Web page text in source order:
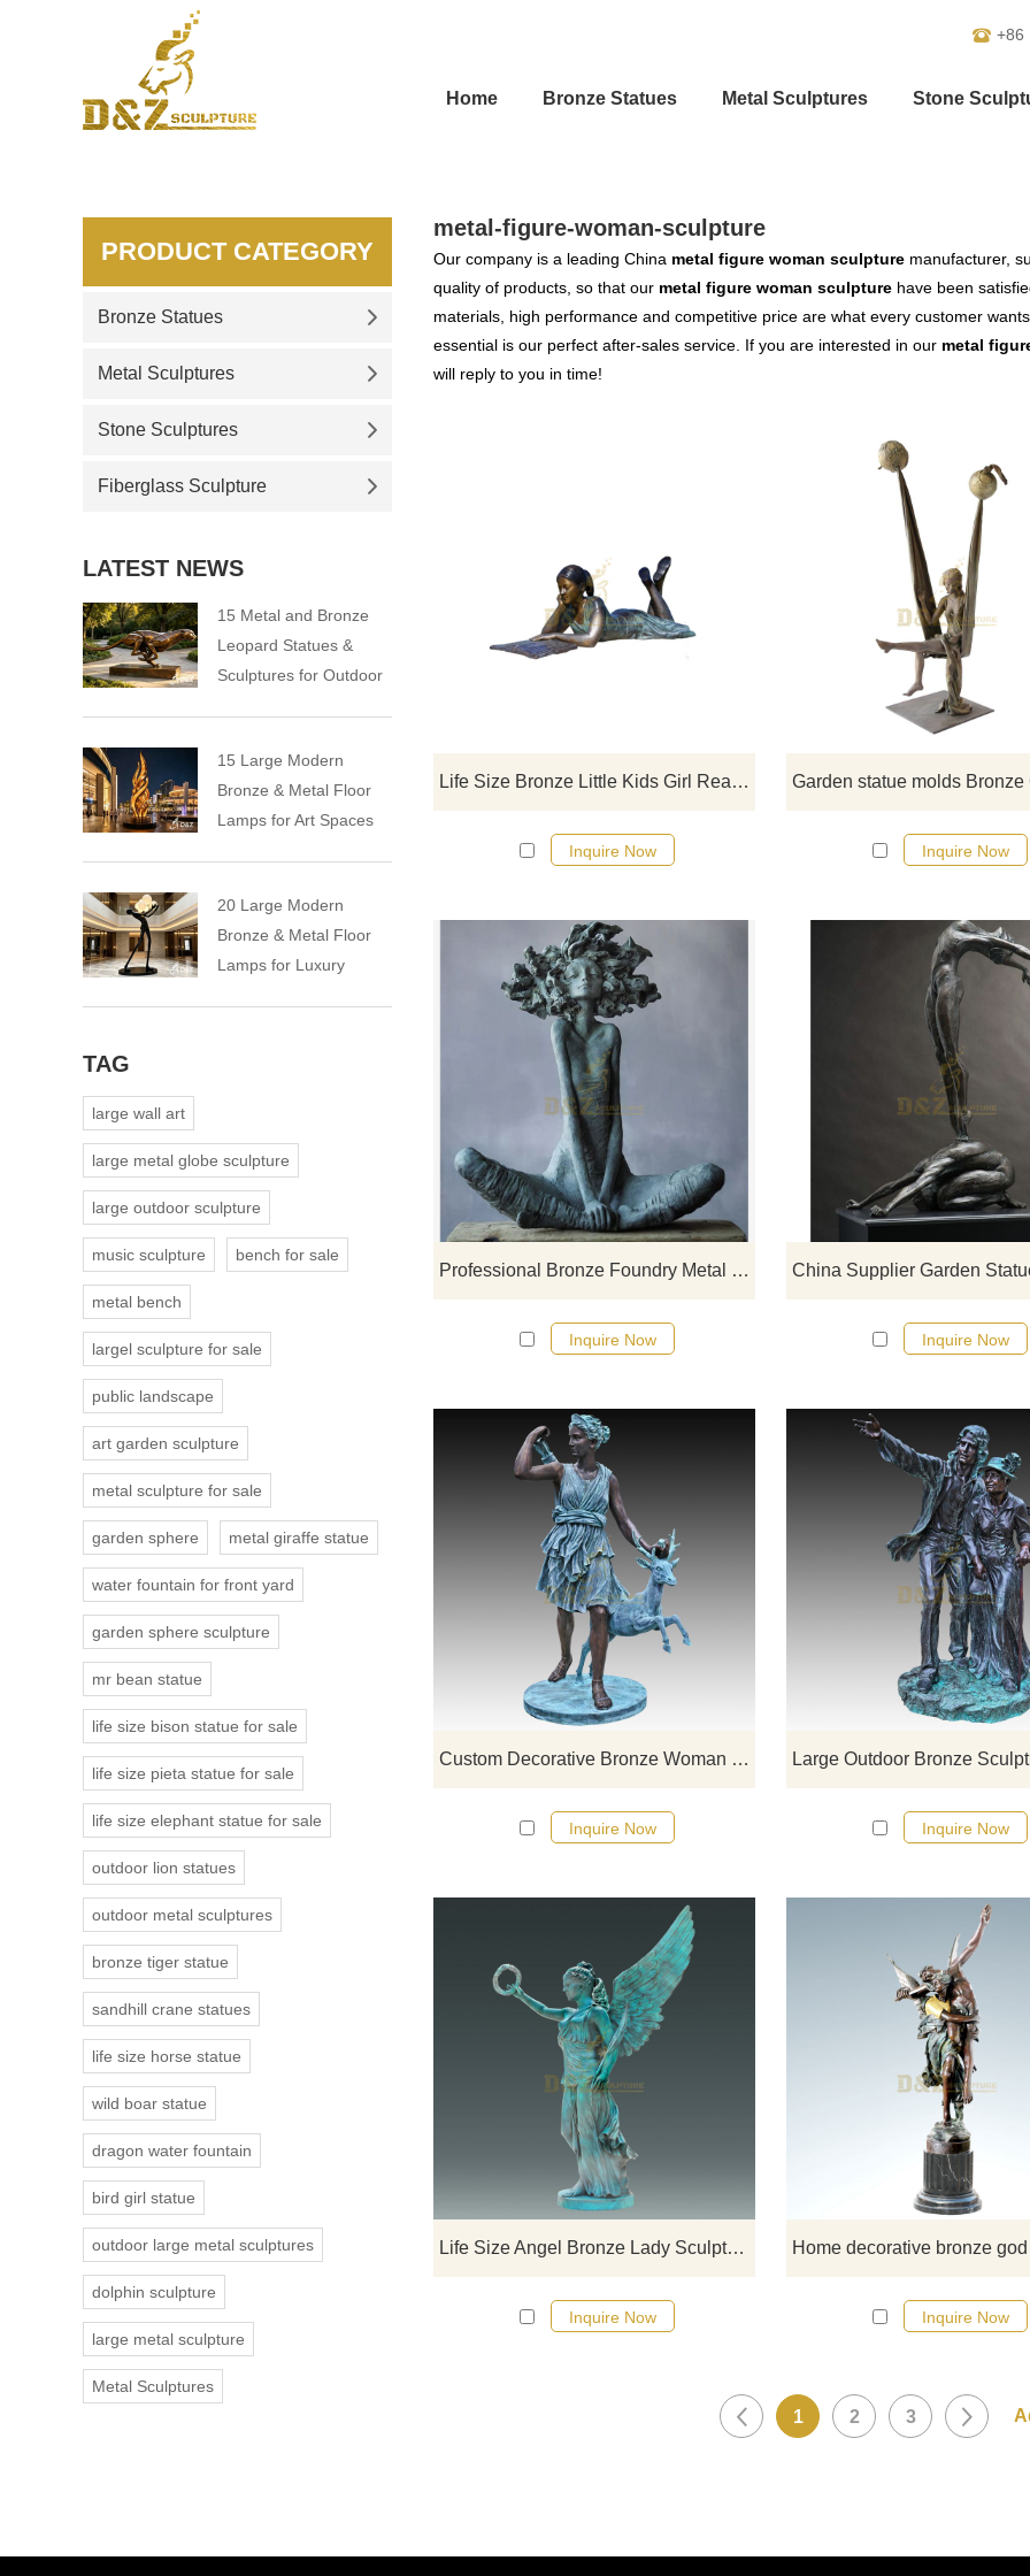
+86
Home Bronze Statues Metal Sculptures Stone
metal-figure-woman-sculpture
Our company is a leading China metal figure woman sculpture manufacturer,
quality of products, so that our metal figure woman sculpture have been
materials, high performance and competitive price are what every customer
essential is our perfect after-sales service. If you are interested in our metal
will reply to you in time!
Life Size Bronze Little Kids Girl Reading Book Garden Statue Sculpture
If you want to get a suitable bronze
figure sculpture. Please contact us
soon as possible, we would
recommend the right product for
Inquire Now Inquire Now
Professional Bronze Foundry Metal Crafts Cast Bronze Nude Woman Sculpture
If you want to get a suitable bronze
figure sculpture. Please contact us
soon as possible, we would
recommend the right product for
Inquire Now Inquire Now
Custom Decorative Bronze Woman Statue Deer Sculpture
If you want to get a suitable bronze
figure sculpture. Please contact us
soon as possible, we would
recommend the right product for
Inquire Now Inquire Now
Life Size Angel Bronze Lady Sculpture
If you want to get a suitable bronze
figure sculpture. Please contact us
soon as possible, we would
recommend the right product for
Inquire Now Inquire Now
1 2 3
PRODUCT CATEGORY
Bronze Statues
Metal Sculptures
Stone Sculptures
Fiberglass Sculpture
LATEST NEWS
15 Metal and Bronze
Leopard Statues &
Sculptures for Outdoor
15 Large Modern
Bronze & Metal Floor
Lamps for Art Spaces
20 Large Modern
Bronze & Metal Floor
Lamps for Luxury
TAG
large wall art
large metal globe sculpture
large outdoor sculpture
music sculpture bench for sale
metal bench
largel sculpture for sale
public landscape
art garden sculpture
metal sculpture for sale
garden sphere metal giraffe statue
water fountain for front yard
garden sphere sculpture
mr bean statue
life size bison statue for sale
life size pieta statue for sale
life size elephant statue for sale
outdoor lion statues
outdoor metal sculptures
bronze tiger statue
sandhill crane statues
life size horse statue
wild boar statue
dragon water fountain
bird girl statue
outdoor large metal sculptures
dolphin sculpture
large metal sculpture
Metal Sculptures